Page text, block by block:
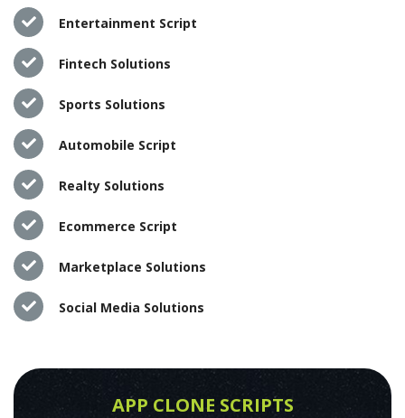
Entertainment Script
Fintech Solutions
Sports Solutions
Automobile Script
Realty Solutions
Ecommerce Script
Marketplace Solutions
Social Media Solutions
APP CLONE SCRIPTS